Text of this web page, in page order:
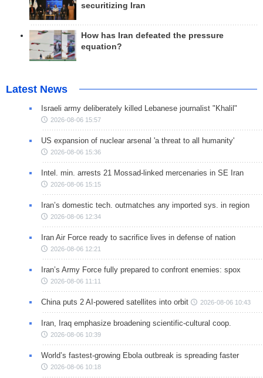
securitizing Iran
How has Iran defeated the pressure
equation?
Latest News
Israeli army deliberately killed Lebanese journalist "Khalil"
2026-08-06 15:57
US expansion of nuclear arsenal 'a threat to all humanity'
2026-08-06 15:36
Intel. min. arrests 21 Mossad-linked mercenaries in SE Iran
2026-08-06 15:15
Iran’s domestic tech. outmatches any imported sys. in region
2026-08-06 12:34
Iran Air Force ready to sacrifice lives in defense of nation
2026-08-06 12:21
Iran’s Army Force fully prepared to confront enemies: spox
2026-08-06 11:11
China puts 2 AI-powered satellites into orbit 2026-08-06 10:43
Iran, Iraq emphasize broadening scientific-cultural coop.
2026-08-06 10:39
World’s fastest-growing Ebola outbreak is spreading faster
2026-08-06 10:18